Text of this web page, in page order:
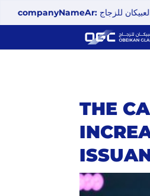
العبيكان للزجاج
THE